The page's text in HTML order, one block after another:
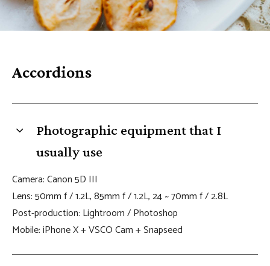
s
B
o
c
Accordions
Photographic equipment that I
usually use
Camera: Canon 5D III
Lens: 50mm f / 1.2L, 85mm f / 1.2L, 24 ~ 70mm f / 2.8L
Post-production: Lightroom / Photoshop
Mobile: iPhone X + VSCO Cam + Snapseed